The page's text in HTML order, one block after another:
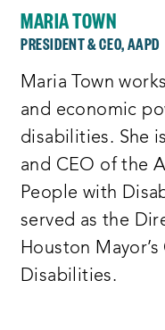
MARIA TOWN
PRESIDENT & CEO, AAPD
Maria Town
and economic
disabilities. She
and CEO of the
People with
served as the
Houston
Disabilities.